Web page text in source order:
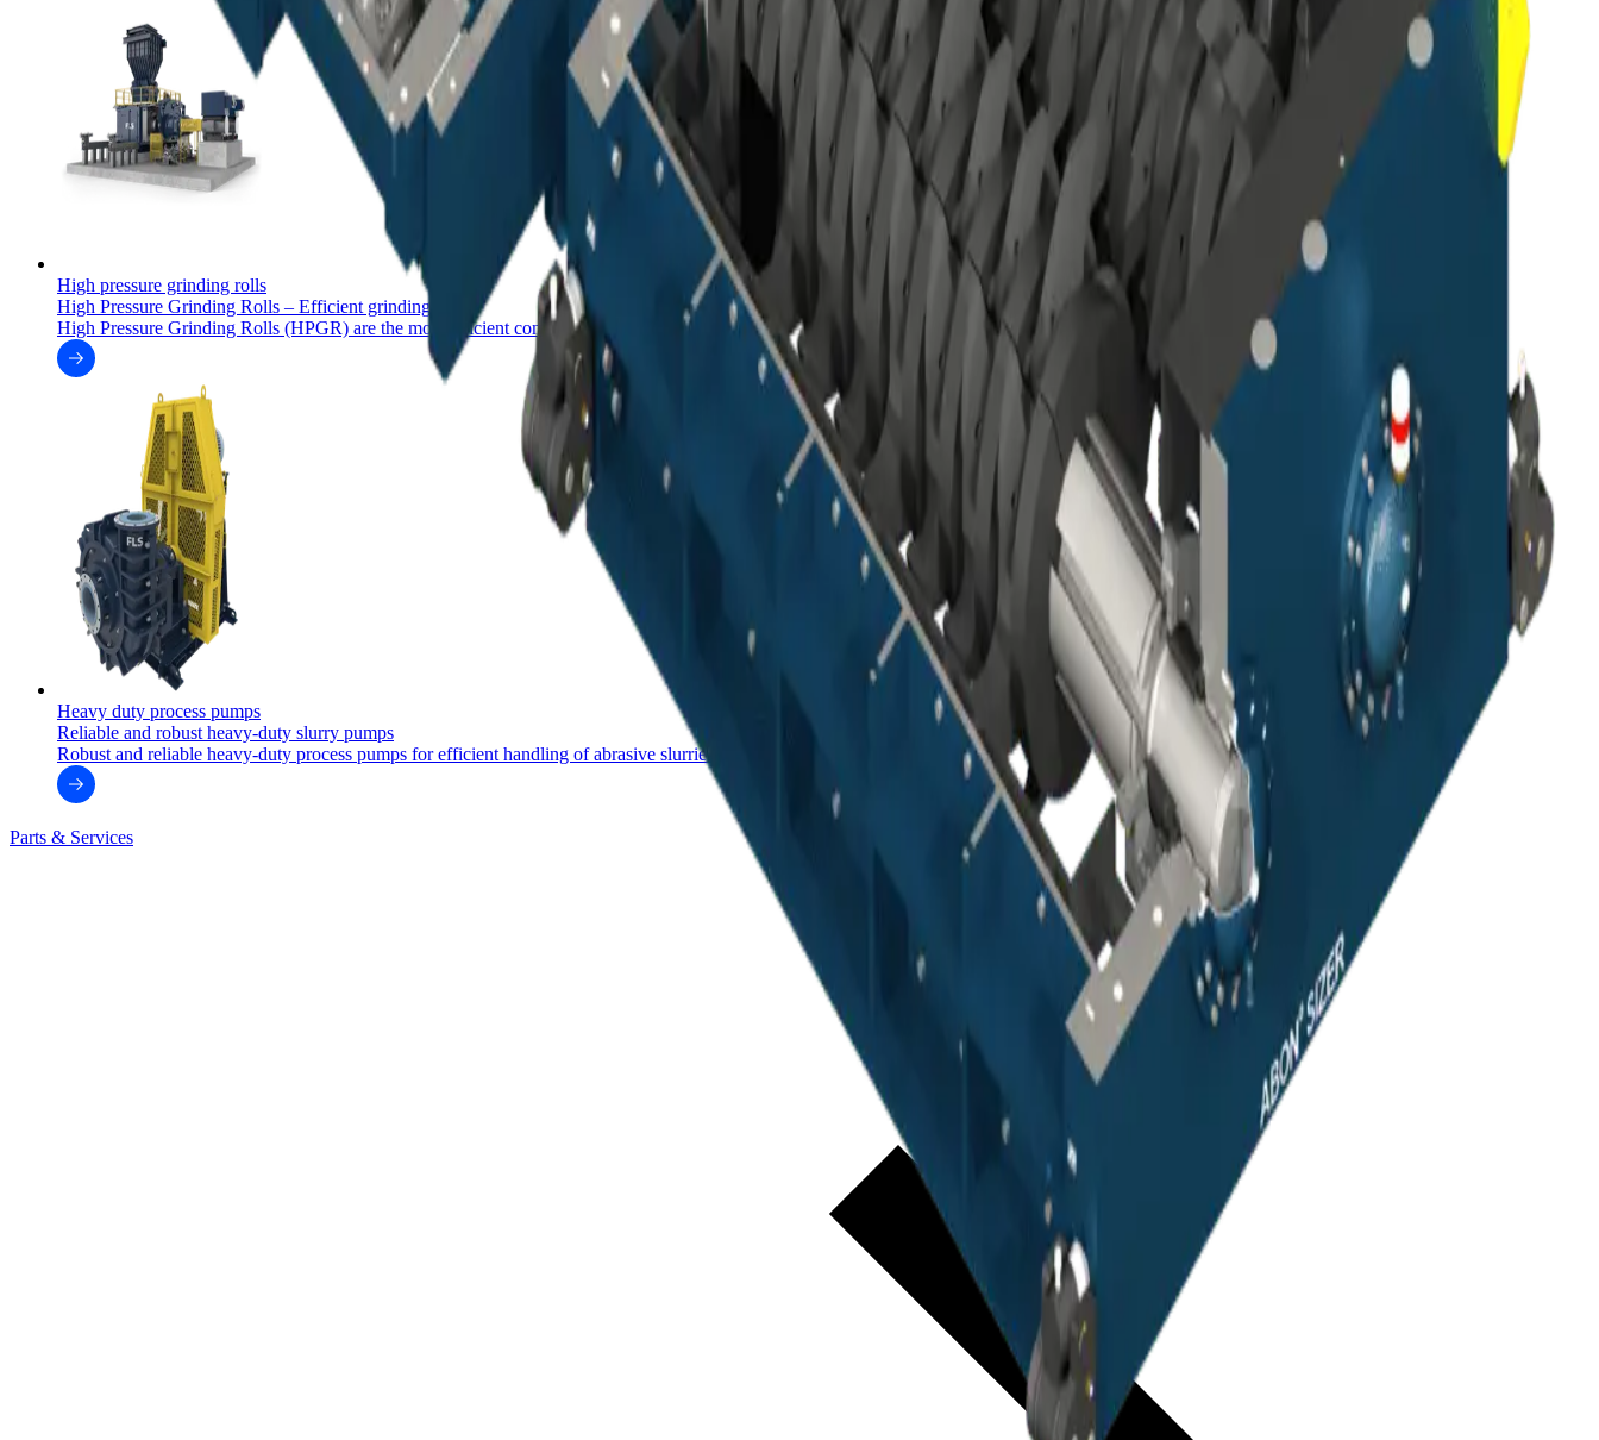
High pressure grinding rolls
High Pressure Grinding Rolls – Efficient grinding
High Pressure Grinding Rolls (HPGR) are the most efficient comminution product for milling.
Heavy duty process pumps
Reliable and robust heavy-duty slurry pumps
Robust and reliable heavy-duty process pumps for efficient handling of abrasive slurries.
Parts & Services